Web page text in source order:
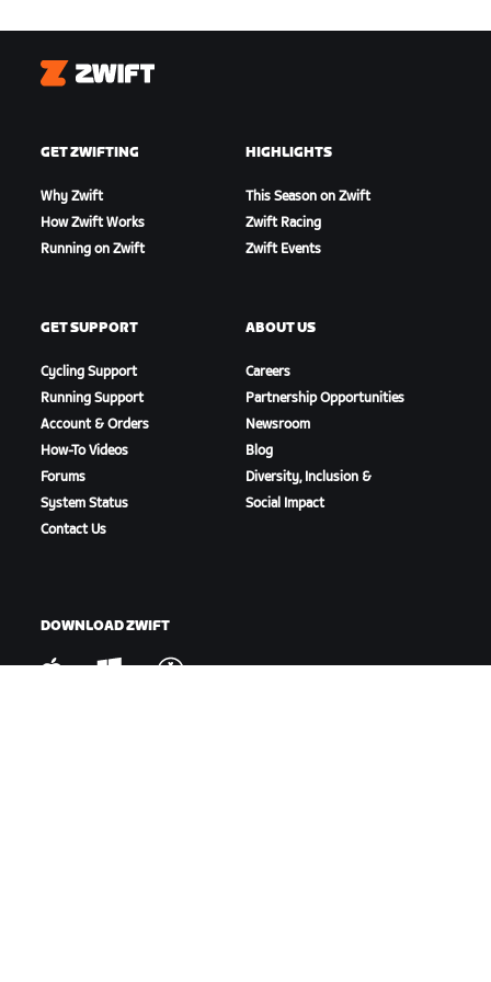
Zwift
GET ZWIFTING
Why Zwift
How Zwift Works
Running on Zwift
HIGHLIGHTS
This Season on Zwift
Zwift Racing
Zwift Events
GET SUPPORT
Cycling Support
Running Support
Account & Orders
How-To Videos
Forums
System Status
Contact Us
ABOUT US
Careers
Partnership Opportunities
Newsroom
Blog
Diversity, Inclusion &
Social Impact
DOWNLOAD ZWIFT